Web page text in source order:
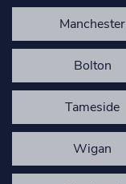
Manchester
Bolton
Tameside
Wigan